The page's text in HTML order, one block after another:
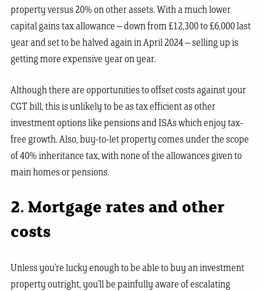
property versus 20% on other assets. With a much lower
capital gains tax allowance – down from £12,300 to £6,000 last
year and set to be halved again in April 2024 – selling up is
getting more expensive year on year.
Although there are opportunities to offset costs against your
CGT bill, this is unlikely to be as tax efficient as other
investment options like pensions and ISAs which enjoy tax-
free growth. Also, buy-to-let property comes under the scope
of 40% inheritance tax, with none of the allowances given to
main homes or pensions.
2. Mortgage rates and other
costs
Unless you’re lucky enough to be able to buy an investment
property outright, you’ll be painfully aware of escalating